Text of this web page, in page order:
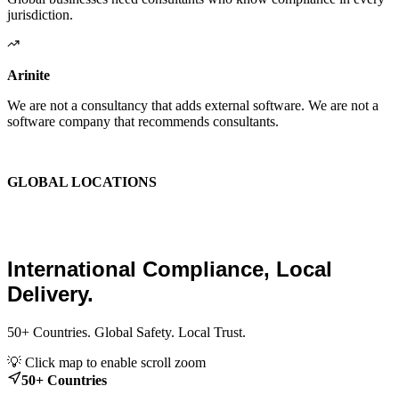
jurisdiction.
Arinite
We are not a consultancy that adds external software. We are not a
software company that recommends consultants.
GLOBAL LOCATIONS
International Compliance, Local
Delivery.
50+ Countries. Global Safety. Local Trust.
+
💡 Click map to enable scroll zoom
50+ Countries